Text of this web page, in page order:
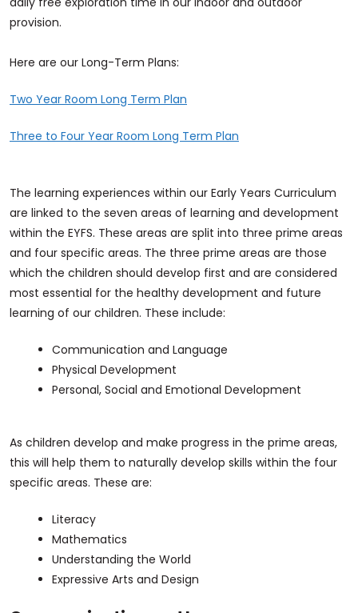
provision.
Here are our Long-Term Plans:
Two Year Room Long Term Plan
Three to Four Year Room Long Term Plan
The learning experiences within our Early Years Curriculum
are linked to the seven areas of learning and development
within the EYFS. These areas are split into three prime areas
and four specific areas. The three prime areas are those
which the children should develop first and are considered
most essential for the healthy development and future
learning of our children. These include:
Communication and Language
Physical Development
Personal, Social and Emotional Development
As children develop and make progress in the prime areas,
this will help them to naturally develop skills within the four
specific areas. These are:
Literacy
Mathematics
Understanding the World
Expressive Arts and Design